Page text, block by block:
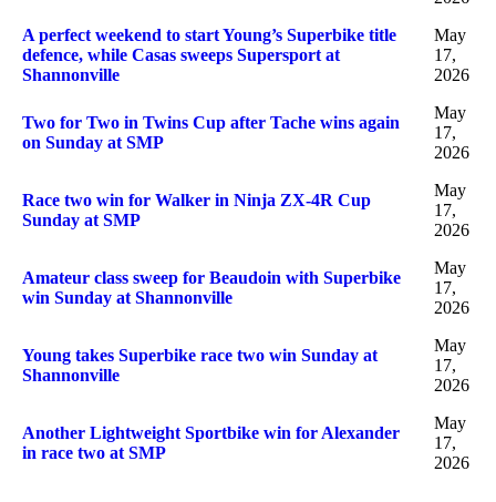
A perfect weekend to start Young’s Superbike title
defence, while Casas sweeps Supersport at
Shannonville
May
17,
2026
Two for Two in Twins Cup after Tache wins again
on Sunday at SMP
May
17,
2026
Race two win for Walker in Ninja ZX-4R Cup
Sunday at SMP
May
17,
2026
Amateur class sweep for Beaudoin with Superbike
win Sunday at Shannonville
May
17,
2026
Young takes Superbike race two win Sunday at
Shannonville
May
17,
2026
Another Lightweight Sportbike win for Alexander
in race two at SMP
May
17,
2026